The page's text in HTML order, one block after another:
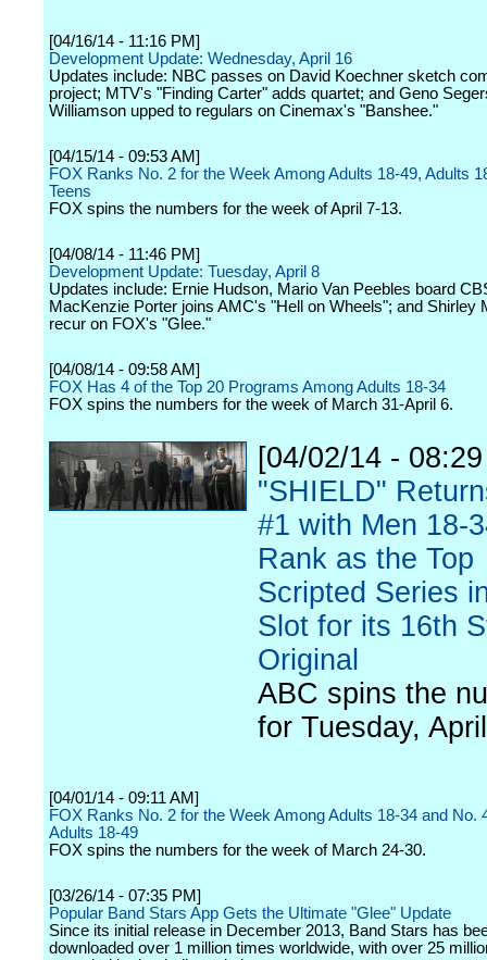
[04/16/14 - 11:16 PM]
Development Update: Wednesday, April 16
Updates include: NBC passes on David Koechner sketch
project; MTV's "Finding Carter" adds quartet; and Geno
Williamson upped to regulars on Cinemax's "Banshee."
[04/15/14 - 09:53 AM]
FOX Ranks No. 2 for the Week Among Adults 18-49, Adults
Teens
FOX spins the numbers for the week of April 7-13.
[04/08/14 - 11:46 PM]
Development Update: Tuesday, April 8
Updates include: Ernie Hudson, Mario Van Peebles board
MacKenzie Porter joins AMC's "Hell on Wheels"; and Shirley
recur on FOX's "Glee."
[04/08/14 - 09:58 AM]
FOX Has 4 of the Top 20 Programs Among Adults 18-34
FOX spins the numbers for the week of March 31-April 6.
[04/02/14 -
"SHIELD"
#1 with Men 18-
Rank as the Top
Scripted Series
Slot for its 16th
Original
ABC spins the
for Tuesday,
[04/01/14 - 09:11 AM]
FOX Ranks No. 2 for the Week Among Adults 18-34 and No.
Adults 18-49
FOX spins the numbers for the week of March 24-30.
[03/26/14 - 07:35 PM]
Popular Band Stars App Gets the Ultimate "Glee" Update
Since its initial release in December 2013, Band Stars has
downloaded over 1 million times worldwide, with over 25